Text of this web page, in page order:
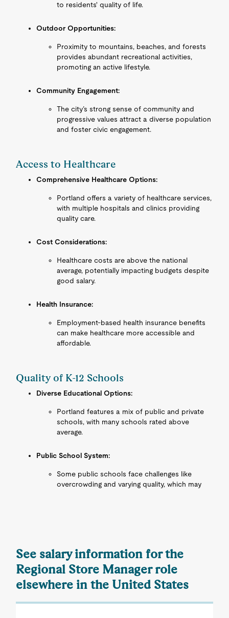
to residents' quality of life.
Outdoor Opportunities:
Proximity to mountains, beaches, and forests
provides abundant recreational activities,
promoting an active lifestyle.
Community Engagement:
The city’s strong sense of community and
progressive values attract a diverse population
and foster civic engagement.
Access to Healthcare
Comprehensive Healthcare Options:
Portland offers a variety of healthcare services,
with multiple hospitals and clinics providing
quality care.
Cost Considerations:
Healthcare costs are above the national
average, potentially impacting budgets despite
good salary.
Health Insurance:
Employment-based health insurance benefits
can make healthcare more accessible and
affordable.
Quality of K-12 Schools
Diverse Educational Options:
Portland features a mix of public and private
schools, with many schools rated above
average.
Public School System:
Some public schools face challenges like
overcrowding and varying quality, which may
See salary information for the
Regional Store Manager role
elsewhere in the United States